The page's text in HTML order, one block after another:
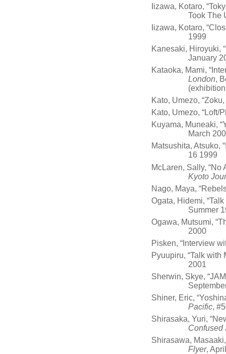
Iizawa, Kotaro,
Took The
Iizawa, Kotaro,
1999
Kanesaki, Hiroyuki,
January
Kataoka, Mami,
London,
Kato, Umezo,
Kato, Umezo, “Loft/
Kuyama, Muneaki,
March
Matsushita, Atsuko,
16 1999
McLaren, Sally,
Kyoto
Nago, Maya,
Ogata, Hidemi,
Summer
Ogawa, Mutsumi,
2000
Pisken, “Interview
Pyuupiru, “Talk
2001
Sherwin, Skye,
Shiner, Eric,
Pacific,
Shirasaka, Yuri,
Confused
Shirasawa,
Flyer,